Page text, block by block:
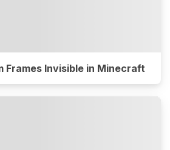
Frames Invisible in Minecraft